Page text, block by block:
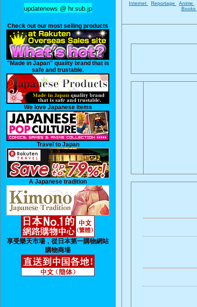
updatenews @ hr.sub.jp
Check out our most selling products
"Made in Japan" quality brand that is
safe and trustable.
We love Japanese Items
Travel to Japan
A Japanese tradition
享受樂天市場，從日本第一購物網站
購物商場
Internet Reportage Anime
Books